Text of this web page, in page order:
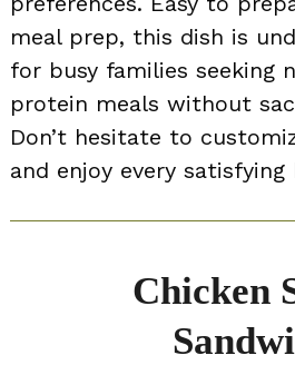
meal prep, this dish is
for busy families seeking
protein meals without
Don’t hesitate to
and enjoy every satisfying
Chicken